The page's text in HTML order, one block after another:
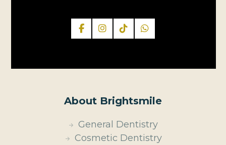
About Brightsmile
General Dentistry
Cosmetic Dentistry